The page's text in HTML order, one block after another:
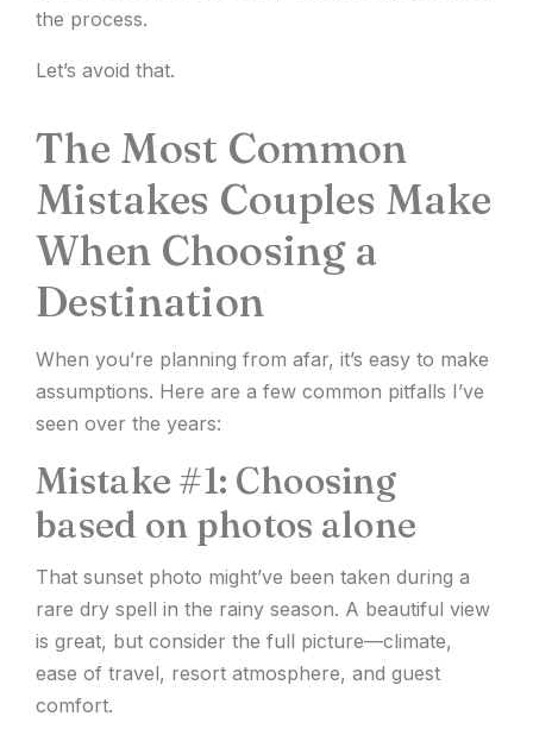
the process.
Let’s avoid that.
The Most Common
Mistakes Couples Make
When Choosing a
Destination
When you’re planning from afar, it’s easy to make
assumptions. Here are a few common pitfalls I’ve
seen over the years:
Mistake #1: Choosing
based on photos alone
That sunset photo might’ve been taken during a
rare dry spell in the rainy season. A beautiful view
is great, but consider the full picture—climate,
ease of travel, resort atmosphere, and guest
comfort.